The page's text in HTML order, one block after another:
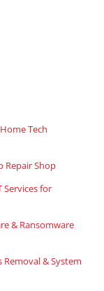
Tech
Repair Shop
Services for
& Ransomware
& System